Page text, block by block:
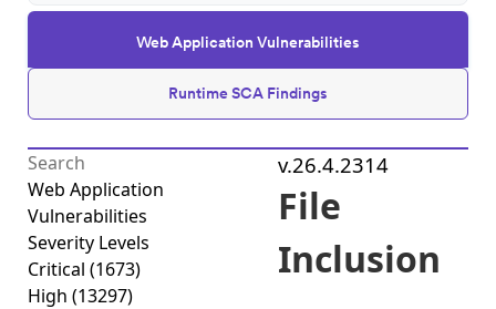
Web Application Vulnerabilities
Runtime SCA Findings
Web Application
Vulnerabilities
Severity Levels
Critical (1673)
High (13297)
v.26.4.2314
File
Inclusion